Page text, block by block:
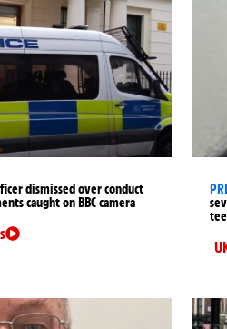
dismissed over conduct
caught on BBC camera